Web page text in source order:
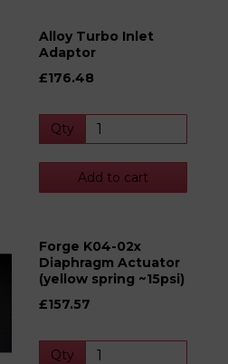
Alloy Turbo Inlet
Adaptor
£176.48
Qty
Add to cart
Forge K04-02x
Diaphragm Actuator
(yellow spring ~15psi)
£157.57
Qty